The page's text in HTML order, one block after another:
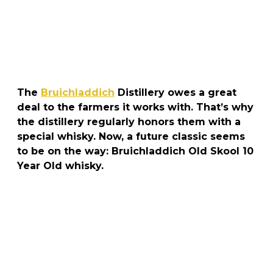
The Bruichladdich Distillery owes a great
deal to the farmers it works with. That’s why
the distillery regularly honors them with a
special whisky. Now, a future classic seems
to be on the way: Bruichladdich Old Skool 10
Year Old whisky.